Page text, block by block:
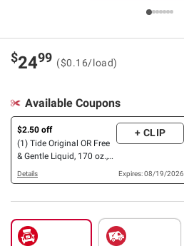
$2499 ($0.16/load)
Available Coupons
$2.50 off
(1) Tide Original OR Free
& Gentle Liquid, 170 oz.,
OR Powder Laundry
Detergent, 209 oz.
+ CLIP
Details Expires: 08/19/2026